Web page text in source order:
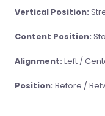
Vertical Position:
Content Position:
Alignment: Left /
Position: Before /